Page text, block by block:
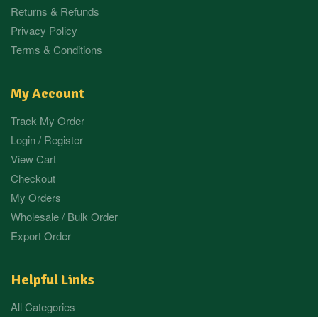
Returns & Refunds
Privacy Policy
Terms & Conditions
My Account
Track My Order
Login / Register
View Cart
Checkout
My Orders
Wholesale / Bulk Order
Export Order
Helpful Links
All Categories